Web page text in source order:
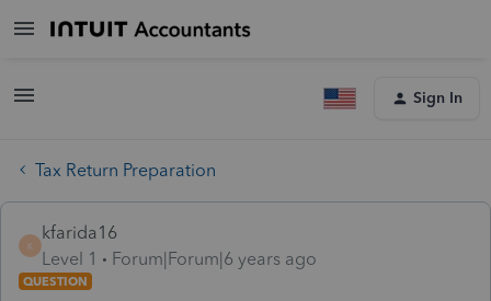
Sign In
Tax Return Preparation
K
kfarida16
Level 1
Forum|Forum|6 years ago
QUESTION